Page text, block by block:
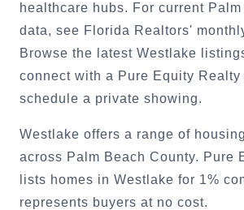
healthcare hubs. For current
data, see Florida Realtors'
Browse the latest Westlake
connect with a Pure Equity Realty
schedule a private showing.
Westlake offers a range of
across Palm Beach County. Pure
lists homes in Westlake for 1%
represents buyers at no cost.